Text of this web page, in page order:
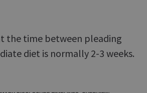
the time between pleading
diet is normally 2-3 weeks.